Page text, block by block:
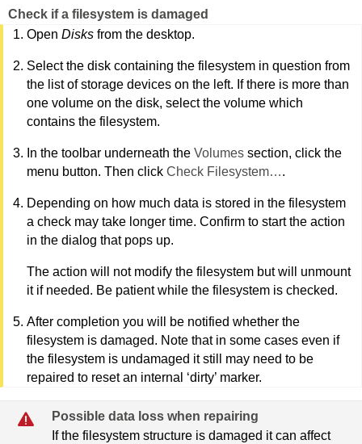
Check if a filesystem is damaged
OpenDisks from the desktop.
Select the disk containing the filesystem in question from
the list of storage devices on the left. If there is more than
one volume on the disk, select the volume which
contains the filesystem.
In the toolbar underneath theVolumes section, click the
menu button. Then clickCheck Filesystem….
Depending on how much data is stored in the filesystem
a check may take longer time. Confirm to start the action
in the dialog that pops up.
The action will not modify the filesystem but will unmount
it if needed. Be patient while the filesystem is checked.
After completion you will be notified whether the
filesystem is damaged. Note that in some cases even if
the filesystem is undamaged it still may need to be
repaired to reset an internal ‘dirty’ marker.
Possible data loss when repairing
If the filesystem structure is damaged it can affect